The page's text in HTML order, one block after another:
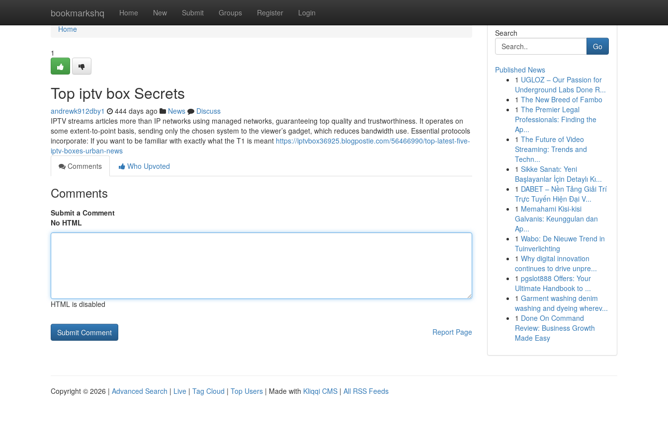
bookmarkshq Home New Submit Groups Register Login
Home
Home
1
Top iptv box Secrets
andrewk912dby1 444 days ago News
Discuss
IPTV streams articles more than IP networks using managed networks, guaranteeing top quality and trustworthiness. It operates on
some extent-to-point basis, sending only the chosen system to the viewer’s gadget, which reduces bandwidth use. Essential protocols
incorporate: If you want to be familiar with exactly what the T1 is meant https://iptvbox36925.blogpostie.com/56466990/top-latest-five-
iptv-boxes-urban-news
Comments
Who Upvoted
Comments
Submit a Comment
No HTML
HTML is disabled
Report Page
Search
Go
Published News
1 UGLOZ – Our Passion for
Underground Labs Done R...
1 The New Breed of Fambo
1 The Premier Legal
Professionals: Finding the
Ap...
1 The Future of Video
Streaming: Trends and
Techn...
1 Sikke Sanatı: Yeni
Başlayanlar İçin Detaylı Kı...
1 DABET – Nền Tảng Giải Trí
Trực Tuyến Hiện Đại V...
1 Memahami Kisi-kisi
Galvanis: Keunggulan dan
Ap...
1 Wabo: De Nieuwe Trend in
Tuinverlichting
1 Why digital innovation
continues to drive unpre...
1 pgslot888 Offers: Your
Ultimate Handbook to ...
1 Garment washing denim
washing and dyeing wherev...
1 Done On Command
Review: Business Growth
Made Easy
Copyright © 2026 | Advanced Search | Live | Tag Cloud | Top Users | Made with Kliqqi CMS | All RSS Feeds